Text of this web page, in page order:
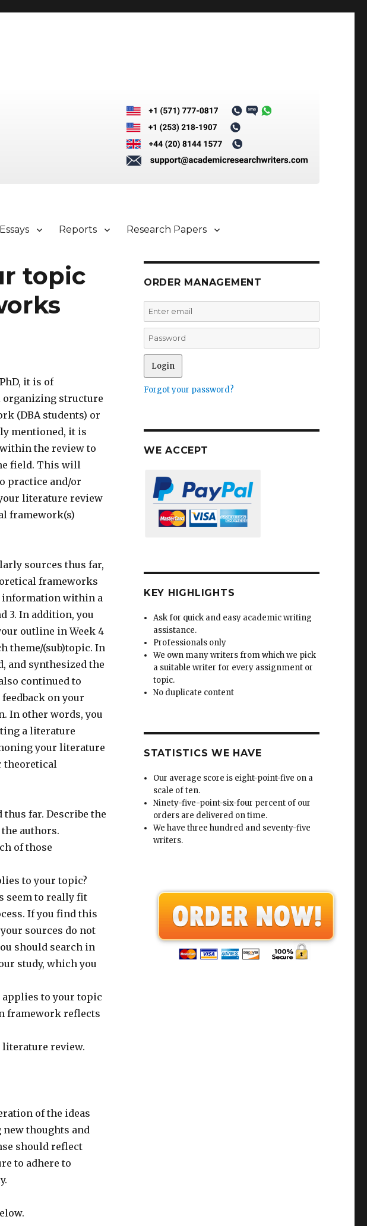
Essays Reports Research Papers
topic
it is of
organizing structure
(DBA students) or
mentioned, it is
the review to
field. This will
practice and/or
literature review
framework(s)
sources thus far,
frameworks
information within a
3. In addition, you
outline in Week 4
theme/(sub)topic. In
and synthesized the
continued to
on your
In other words, you
a literature
your literature
theoretical
far. Describe the
authors.
of those
to your topic?
seem to really fit
If you find this
sources do not
should search in
study, which you
to your topic
framework reflects
review.
of the ideas
thoughts and
should reflect
to adhere to
ORDER MANAGEMENT
Forgot your password?
WE ACCEPT
KEY HIGHLIGHTS
Ask for quick and easy academic writing
assistance.
Professionals only
We own many writers from which we pick
a suitable writer for every assignment or
topic.
No duplicate content
STATISTICS WE HAVE
Our average score is eight-point-five on a
scale of ten.
Ninety-five-point-six-four percent of our
orders are delivered on time.
We have three hundred and seventy-five
writers.